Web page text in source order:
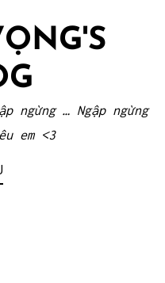
ngừng … Ngập ngừng
em <3